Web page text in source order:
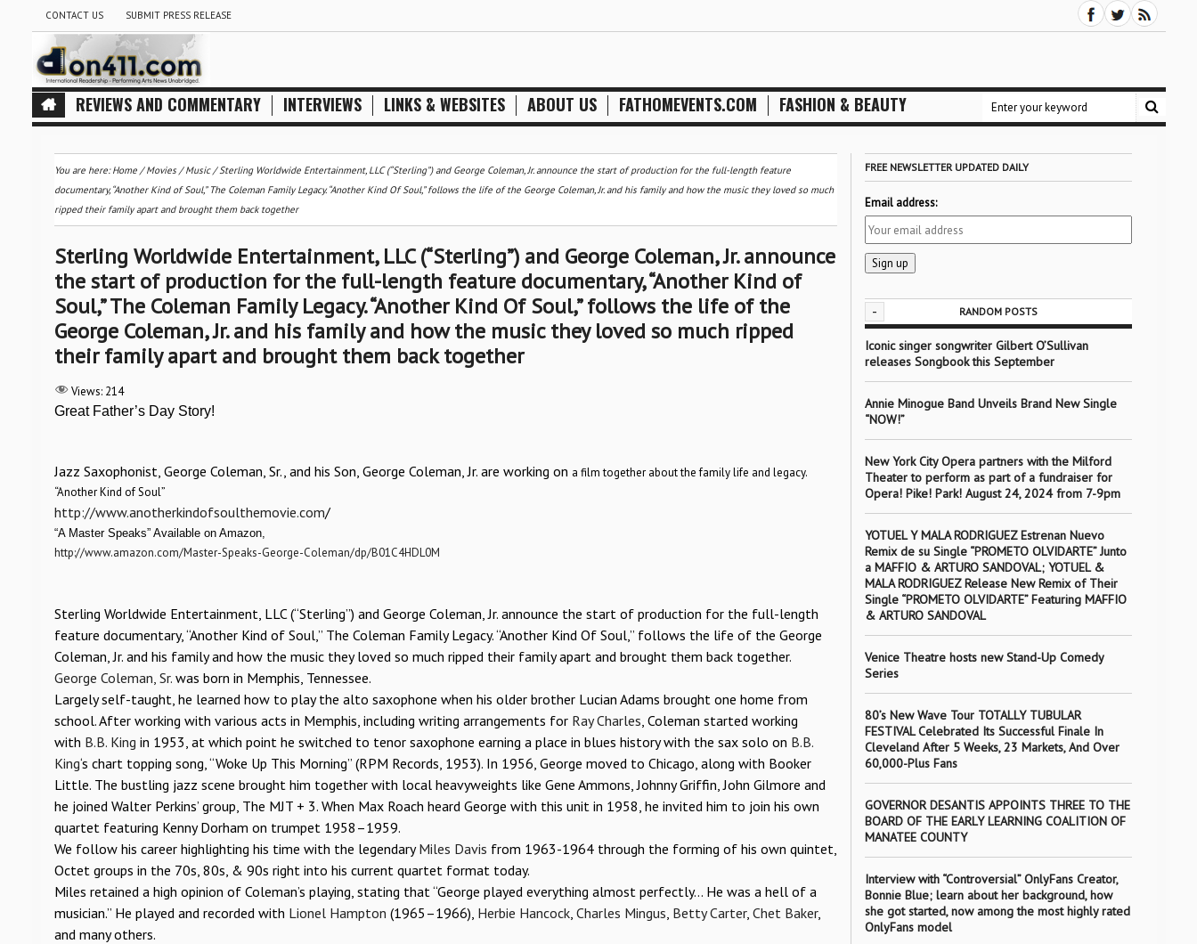
CONTACT US SUBMIT PRESS RELEASE
REVIEWS AND COMMENTARY INTERVIEWS LINKS & WEBSITES ABOUT US FATHOMEVENTS.COM FASHION & BEAUTY
You are here:Home/Movies/Music/Sterling Worldwide Entertainment, LLC (“Sterling”) and George Coleman, Jr. announce the start of production for the full-length feature
documentary, “Another Kind of Soul,” The Coleman Family Legacy. “Another Kind Of Soul,” follows the life of the George Coleman, Jr. and his family and how the music they loved so much
ripped their family apart and brought them back together
Sterling Worldwide Entertainment, LLC (“Sterling”) and George Coleman, Jr. announce
the start of production for the full-length feature documentary, “Another Kind of
Soul,” The Coleman Family Legacy. “Another Kind Of Soul,” follows the life of the
George Coleman, Jr. and his family and how the music they loved so much ripped
their family apart and brought them back together
Views: 214
Great Father’s Day Story!
Jazz Saxophonist, George Coleman, Sr., and his Son, George Coleman, Jr. are working on a film together about the family life and legacy.
“Another Kind of Soul”
http://www.anotherkindofsoulthemovie.com/
“A Master Speaks” Available on Amazon,
http://www.amazon.com/Master-Speaks-George-Coleman/dp/B01C4HDL0M
Sterling Worldwide Entertainment, LLC (“Sterling”) and George Coleman, Jr. announce the start of production for the full-length
feature documentary, “Another Kind of Soul,” The Coleman Family Legacy. “Another Kind Of Soul,” follows the life of the George
Coleman, Jr. and his family and how the music they loved so much ripped their family apart and brought them back together.
George Coleman, Sr.was born in Memphis, Tennessee.
Largely self-taught, he learned how to play the alto saxophone when his older brother Lucian Adams brought one home from
school. After working with various acts in Memphis, including writing arrangements for Ray Charles, Coleman started working
with B.B. King in 1953, at which point he switched to tenor saxophone earning a place in blues history with the sax solo on B.B.
King‘s chart topping song, “Woke Up This Morning” (RPM Records, 1953). In 1956, George moved to Chicago, along with Booker
Little. The bustling jazz scene brought him together with local heavyweights like Gene Ammons, Johnny Griffin, John Gilmore and
he joined Walter Perkins’ group, The MJT + 3. When Max Roach heard George with this unit in 1958, he invited him to join his own
quartet featuring Kenny Dorham on trumpet 1958–1959.
We follow his career highlighting his time with the legendaryMiles Davis from 1963-1964 through the forming of his own quintet,
Octet groups in the 70s, 80s, & 90s right into his current quartet format today.
Miles retained a high opinion of Coleman’s playing, stating that “George played everything almost perfectly… He was a hell of a
musician.” He played and recorded with Lionel Hampton (1965–1966), Herbie Hancock, Charles Mingus, Betty Carter, Chet Baker,
and many others.
FREE NEWSLETTER UPDATED DAILY
Email address:
- RANDOM POSTS
Iconic singer songwriter Gilbert O’Sullivan
releases Songbook this September
Annie Minogue Band Unveils Brand New Single
“NOW!”
New York City Opera partners with the Milford
Theater to perform as part of a fundraiser for
Opera! Pike! Park! August 24, 2024 from 7-9pm
YOTUEL Y MALA RODRIGUEZ Estrenan Nuevo
Remix de su Single “PROMETO OLVIDARTE” Junto
a MAFFIO & ARTURO SANDOVAL; YOTUEL &
MALA RODRIGUEZ Release New Remix of Their
Single “PROMETO OLVIDARTE” Featuring MAFFIO
& ARTURO SANDOVAL
Venice Theatre hosts new Stand-Up Comedy
Series
80’s New Wave Tour TOTALLY TUBULAR
FESTIVAL Celebrated Its Successful Finale In
Cleveland After 5 Weeks, 23 Markets, And Over
60,000-Plus Fans
GOVERNOR DESANTIS APPOINTS THREE TO THE
BOARD OF THE EARLY LEARNING COALITION OF
MANATEE COUNTY
Interview with “Controversial” OnlyFans Creator,
Bonnie Blue; learn about her background, how
she got started, now among the most highly rated
OnlyFans model